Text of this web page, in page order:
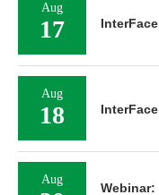
Aug
17
Aug
18
Aug